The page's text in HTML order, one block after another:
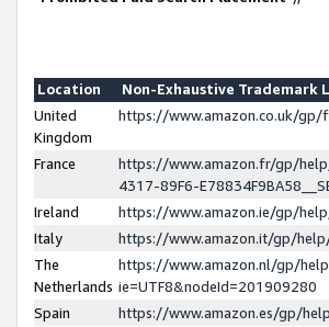
Location
Non-Exhaustive Trademark
United
Kingdom
https://www.amazon.co.uk/gp/
France
https://www.amazon.fr/gp/
4317-89F6-
Ireland
https://www.amazon.ie/gp/
Italy
https://www.amazon.it/gp/
The
Netherlands
https://www.amazon.nl/gp/
ie=UTF8&nodeId=201909280
Spain
https://www.amazon.es/gp/